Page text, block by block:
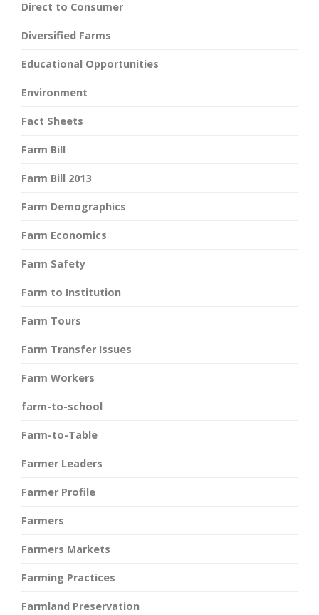
Direct to Consumer
Diversified Farms
Educational Opportunities
Environment
Fact Sheets
Farm Bill
Farm Bill 2013
Farm Demographics
Farm Economics
Farm Safety
Farm to Institution
Farm Tours
Farm Transfer Issues
Farm Workers
farm-to-school
Farm-to-Table
Farmer Leaders
Farmer Profile
Farmers
Farmers Markets
Farming Practices
Farmland Preservation